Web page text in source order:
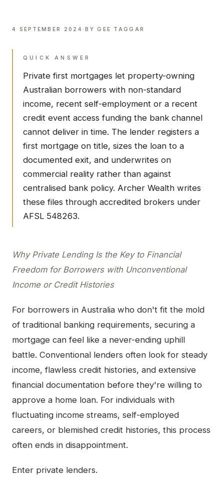
4 SEPTEMBER 2024 ·BY GEE TAGGAR
QUICK ANSWER
Private first mortgages let property-owning
Australian borrowers with non-standard
income, recent self-employment or a recent
credit event access funding the bank channel
cannot deliver in time. The lender registers a
first mortgage on title, sizes the loan to a
documented exit, and underwrites on
commercial reality rather than against
centralised bank policy. Archer Wealth writes
these files through accredited brokers under
AFSL 548263.
Why Private Lending Is the Key to Financial
Freedom for Borrowers with Unconventional
Income or Credit Histories
For borrowers in Australia who don't fit the mold
of traditional banking requirements, securing a
mortgage can feel like a never-ending uphill
battle. Conventional lenders often look for steady
income, flawless credit histories, and extensive
financial documentation before they're willing to
approve a home loan. For individuals with
fluctuating income streams, self-employed
careers, or blemished credit histories, this process
often ends in disappointment.
Enter private lenders.